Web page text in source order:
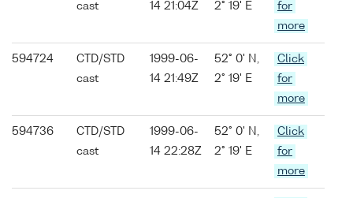
cast
14 21:04Z
2° 19' E
for
more
594724
CTD/STD
cast
1999-06-
14 21:49Z
52° 0' N,
2° 19' E
Click
for
more
594736
CTD/STD
cast
1999-06-
14 22:28Z
52° 0' N,
2° 19' E
Click
for
more